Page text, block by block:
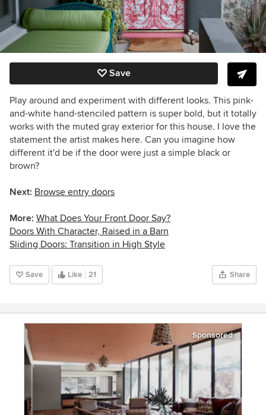
Save
Play around and experiment with different looks. This pink-
and-white hand-stenciled pattern is super bold, but it totally
works with the muted gray exterior for this house. I love the
statement the artist makes here. Can you imagine how
different it'd be if the door were just a simple black or
brown?
Next: Browse entry doors
More: What Does Your Front Door Say?
Doors With Character, Raised in a Barn
Sliding Doors: Transition in High Style
Save Like 21 Share
Sponsored